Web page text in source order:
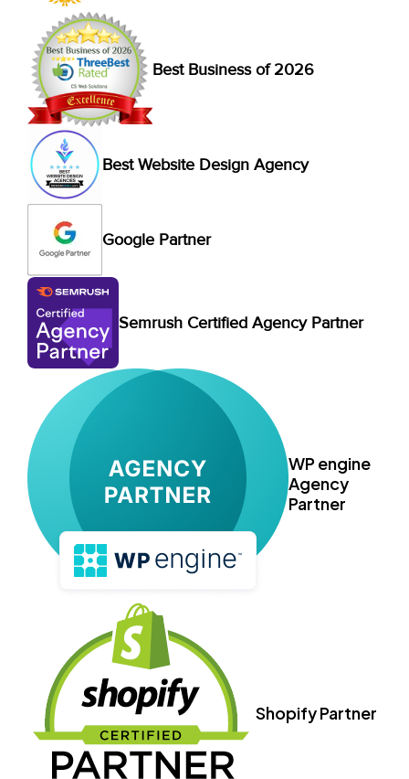
Best Business of 2026
Best Website Design Agency
Google Partner
Semrush Certified Agency Partner
WP engine
Agency
Partner
Shopify Partner